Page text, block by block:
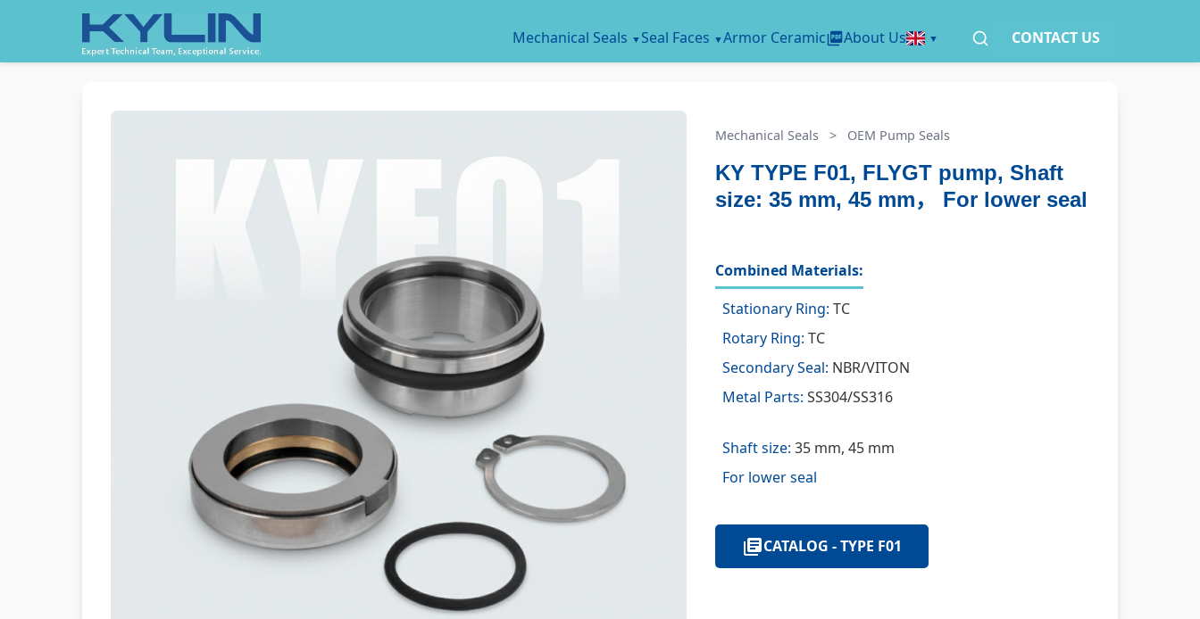
Mechanical Seals Seal Faces Armor Ceramic About Us CONTACT US
Mechanical Seals > OEM Pump Seals
KY TYPE F01, FLYGT pump, Shaft
size: 35 mm, 45 mm， For lower seal
Combined Materials:
Stationary Ring: TC
Rotary Ring: TC
Secondary Seal: NBR/VITON
Metal Parts: SS304/SS316
Shaft size: 35 mm, 45 mm
For lower seal
CATALOG - TYPE F01